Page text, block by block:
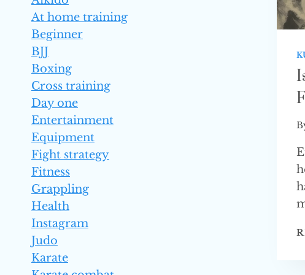
At home training
Beginner
BJJ
Boxing
Cross training
Day one
Entertainment
Equipment
Fight strategy
Fitness
Grappling
Health
Instagram
Judo
Karate